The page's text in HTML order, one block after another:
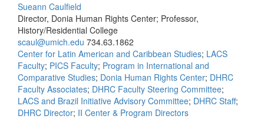
Sueann Caulfield
Director, Donia Human Rights Center; Professor,
History/Residential College
scaul@umich.edu 734.63.1862
Center for Latin American and Caribbean Studies; LACS
Faculty; PICS Faculty; Program in International and
Comparative Studies; Donia Human Rights Center; DHRC
Faculty Associates; DHRC Faculty Steering Committee;
LACS and Brazil Initiative Advisory Committee; DHRC Staff;
DHRC Director; II Center & Program Directors